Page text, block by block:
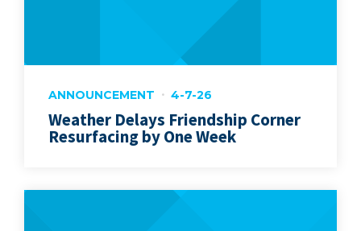
ANNOUNCEMENT 4-7-26
Weather Delays Friendship Corner
Resurfacing by One Week